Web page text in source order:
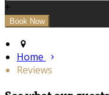
+
Home
Reviews